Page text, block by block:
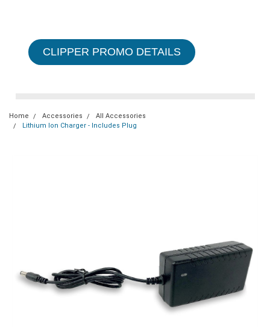
CLIPPER PROMO DETAILS
Home Accessories
All Accessories
Lithium Ion Charger - Includes Plug